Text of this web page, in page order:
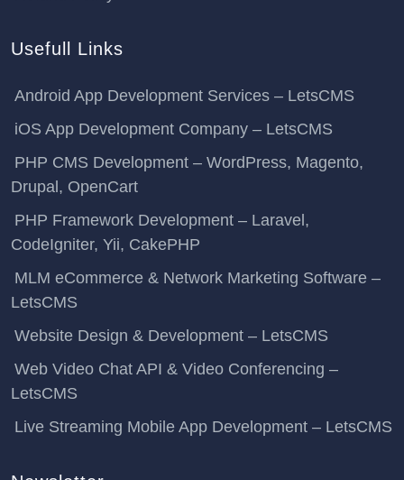
Usefull Links
Android App Development Services – LetsCMS
iOS App Development Company – LetsCMS
PHP CMS Development – WordPress, Magento,
Drupal, OpenCart
PHP Framework Development – Laravel,
CodeIgniter, Yii, CakePHP
MLM eCommerce & Network Marketing Software –
LetsCMS
Website Design & Development – LetsCMS
Web Video Chat API & Video Conferencing –
LetsCMS
Live Streaming Mobile App Development – LetsCMS